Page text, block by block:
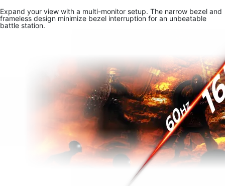
Expand your view with a multi-monitor setup. The narrow bezel and
frameless design minimize bezel interruption for an unbeatable
battle station.